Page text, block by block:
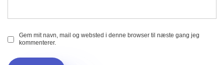
Gem mit navn, mail og websted i denne browser til næste gang jeg
kommenterer.